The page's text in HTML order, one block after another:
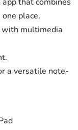
place.
multimedia
a versatile note-